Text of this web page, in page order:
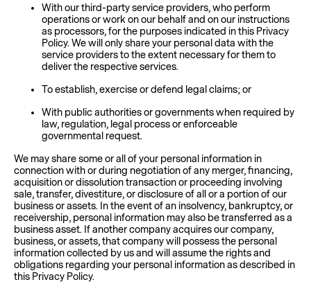
With our third-party service providers, who perform
operations or work on our behalf and on our instructions
as processors, for the purposes indicated in this Privacy
Policy. We will only share your personal data with the
service providers to the extent necessary for them to
deliver the respective services.
To establish, exercise or defend legal claims; or
With public authorities or governments when required by
law, regulation, legal process or enforceable
governmental request.
We may share some or all of your personal information in
connection with or during negotiation of any merger, financing,
acquisition or dissolution transaction or proceeding involving
sale, transfer, divestiture, or disclosure of all or a portion of our
business or assets. In the event of an insolvency, bankruptcy, or
receivership, personal information may also be transferred as a
business asset. If another company acquires our company,
business, or assets, that company will possess the personal
information collected by us and will assume the rights and
obligations regarding your personal information as described in
this Privacy Policy.